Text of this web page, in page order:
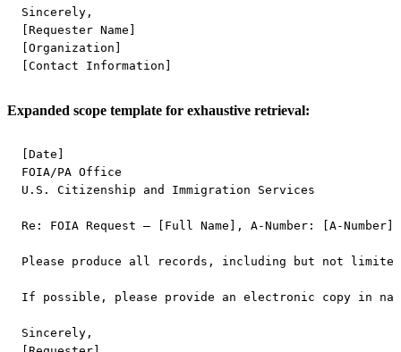
Sincerely,
[Requester Name]
[Organization]
Expanded scope template for exhaustive retrieval:
[Date]
FOIA/PA Office
U.S. Citizenship and Immigration Services
Re: FOIA Request – [Full Name], A-Number: [A-Number]
Please produce all records, including but not
If possible, please provide an electronic copy in
Sincerely,